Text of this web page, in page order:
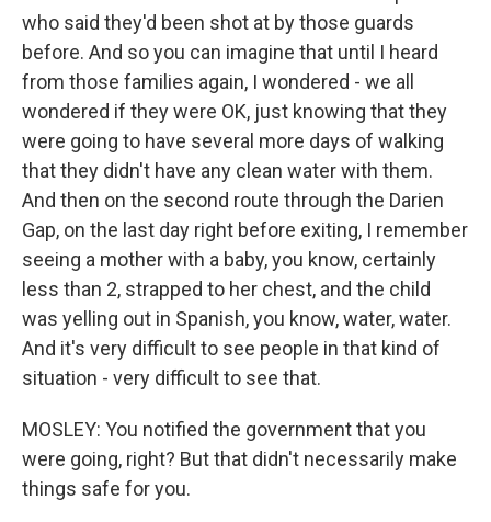
who said they'd been shot at by those guards
before. And so you can imagine that until I heard
from those families again, I wondered - we all
wondered if they were OK, just knowing that they
were going to have several more days of walking
that they didn't have any clean water with them.
And then on the second route through the Darien
Gap, on the last day right before exiting, I remember
seeing a mother with a baby, you know, certainly
less than 2, strapped to her chest, and the child
was yelling out in Spanish, you know, water, water.
And it's very difficult to see people in that kind of
situation - very difficult to see that.
MOSLEY: You notified the government that you
were going, right? But that didn't necessarily make
things safe for you.